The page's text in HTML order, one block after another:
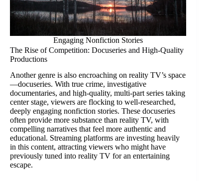
Engaging Nonfiction Stories
The Rise of Competition: Docuseries and High-Quality
Productions
Another genre is also encroaching on reality TV’s space
—docuseries. With true crime, investigative
documentaries, and high-quality, multi-part series taking
center stage, viewers are flocking to well-researched,
deeply engaging nonfiction stories. These docuseries
often provide more substance than reality TV, with
compelling narratives that feel more authentic and
educational. Streaming platforms are investing heavily
in this content, attracting viewers who might have
previously tuned into reality TV for an entertaining
escape.